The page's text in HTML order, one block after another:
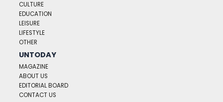
CULTURE
EDUCATION
LEISURE
LIFESTYLE
OTHER
UNTODAY
MAGAZINE
ABOUT US
EDITORIAL BOARD
CONTACT US